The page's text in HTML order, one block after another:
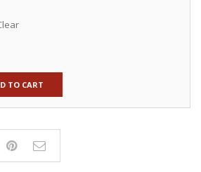
TO CART